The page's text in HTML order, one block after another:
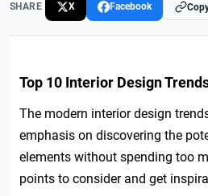
SHARE X Facebook
Top 10 Interior Design
The modern interior design
emphasis on discovering the
elements without spending too
points to consider and get